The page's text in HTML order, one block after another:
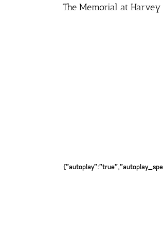
The Memorial at